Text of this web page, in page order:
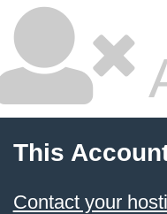
This
Contact your